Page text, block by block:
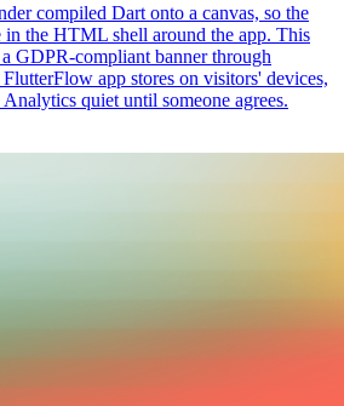
compiled Dart onto a canvas, so the
in the HTML shell around the app. This
GDPR-compliant banner through
app stores on visitors' devices,
quiet until someone agrees.